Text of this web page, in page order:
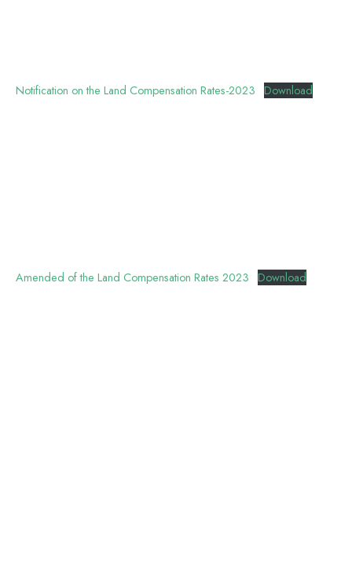
Notification on the Land Compensation Rates-2023 Download
Amended of the Land Compensation Rates 2023 Download